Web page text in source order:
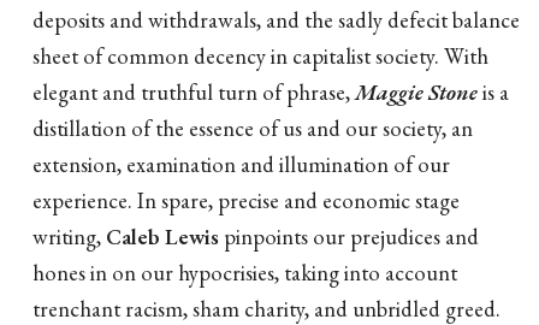
deposits and withdrawals, and the sadly defecit balance
sheet of common decency in capitalist society. With
elegant and truthful turn of phrase,Maggie Stoneis a
distillation of the essence of us and our society, an
extension, examination and illumination of our
experience. In spare, precise and economic stage
writing, Caleb Lewis pinpoints our prejudices and
hones in on our hypocrisies, taking into account
trenchant racism, sham charity, and unbridled greed.